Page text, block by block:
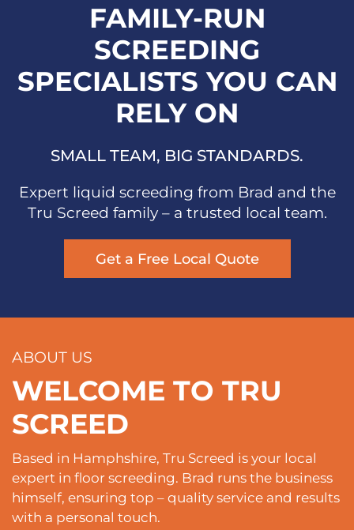
FAMILY-RUN
SCREEDING
SPECIALISTS YOU CAN
RELY ON
SMALL TEAM, BIG STANDARDS.
Expert liquid screeding from Brad and the
Tru Screed family – a trusted local team.
Get a Free Local Quote
ABOUT US
WELCOME TO TRU
SCREED
Based in Hamphshire, Tru Screed is your local
expert in floor screeding. Brad runs the business
himself, ensuring top – quality service and results
with a personal touch.